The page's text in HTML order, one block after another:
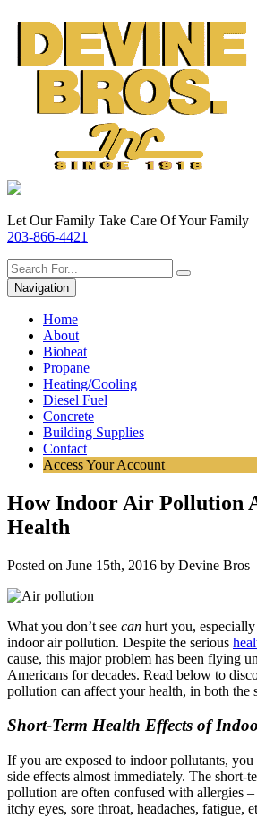
Let Our Family Take Care Of Your Family
203-866-4421
Navigation
Home
About
Bioheat
Propane
Heating/Cooling
Diesel Fuel
Concrete
Building Supplies
Contact
Access Your Account
How Indoor Air Pollution
Health
Posted on June 15th, 2016 by Devine Bros
What you don’t see can hurt you,
indoor air pollution. Despite the serious
cause, this major problem has been flying
Americans for decades. Read below to
pollution can affect your health, in both the
Short-Term Health Effects of
If you are exposed to indoor pollutants,
side effects almost immediately. The short-
pollution are often confused with allergies
itchy eyes, sore throat, headaches, fatigue,